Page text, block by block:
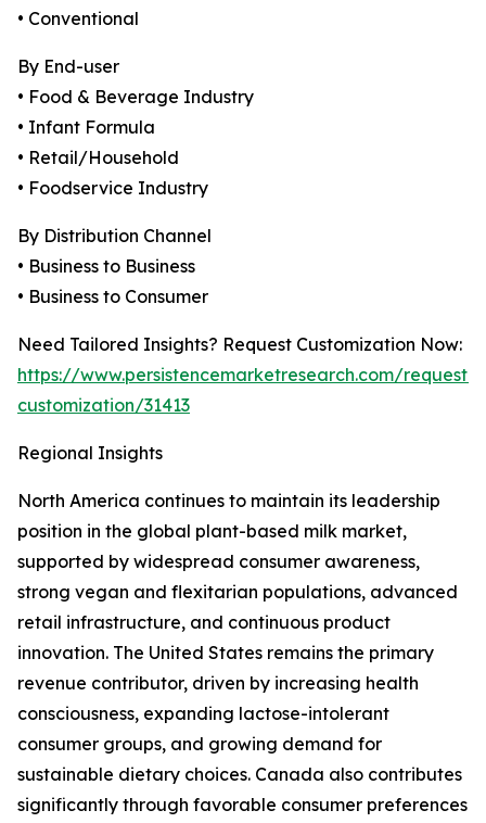
• Conventional
By End-user
• Food & Beverage Industry
• Infant Formula
• Retail/Household
• Foodservice Industry
By Distribution Channel
• Business to Business
• Business to Consumer
Need Tailored Insights? Request Customization Now:
https://www.persistencemarketresearch.com/request-
customization/31413
Regional Insights
North America continues to maintain its leadership
position in the global plant-based milk market,
supported by widespread consumer awareness,
strong vegan and flexitarian populations, advanced
retail infrastructure, and continuous product
innovation. The United States remains the primary
revenue contributor, driven by increasing health
consciousness, expanding lactose-intolerant
consumer groups, and growing demand for
sustainable dietary choices. Canada also contributes
significantly through favorable consumer preferences